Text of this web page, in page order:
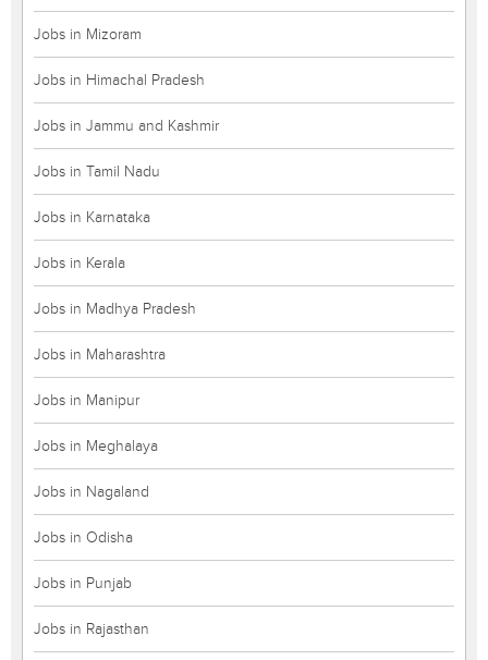
Jobs in Mizoram
Jobs in Himachal Pradesh
Jobs in Jammu and Kashmir
Jobs in Tamil Nadu
Jobs in Karnataka
Jobs in Kerala
Jobs in Madhya Pradesh
Jobs in Maharashtra
Jobs in Manipur
Jobs in Meghalaya
Jobs in Nagaland
Jobs in Odisha
Jobs in Punjab
Jobs in Rajasthan